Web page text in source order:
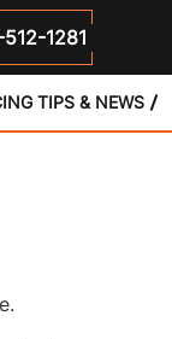
1281
TIPS & NEWS